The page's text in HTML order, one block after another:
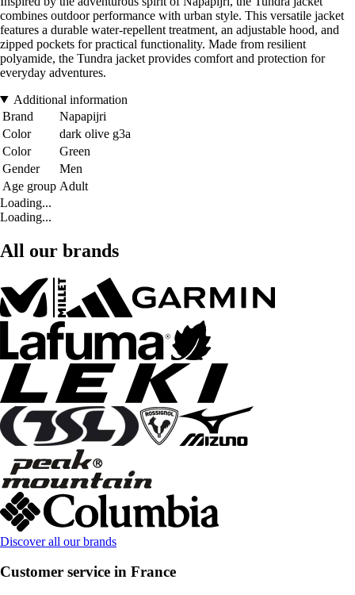
combines outdoor performance with urban style. This versatile jacket
features a durable water-repellent treatment, an adjustable hood, and
zipped pockets for practical functionality. Made from resilient
polyamide, the Tundra jacket provides comfort and protection for
everyday adventures.
Additional information
Brand
Napapijri
Color
dark olive g3a
Color
Green
Gender
Men
Age group Adult
Loading...
Loading...
All our brands
Discover all our brands
Customer service in France